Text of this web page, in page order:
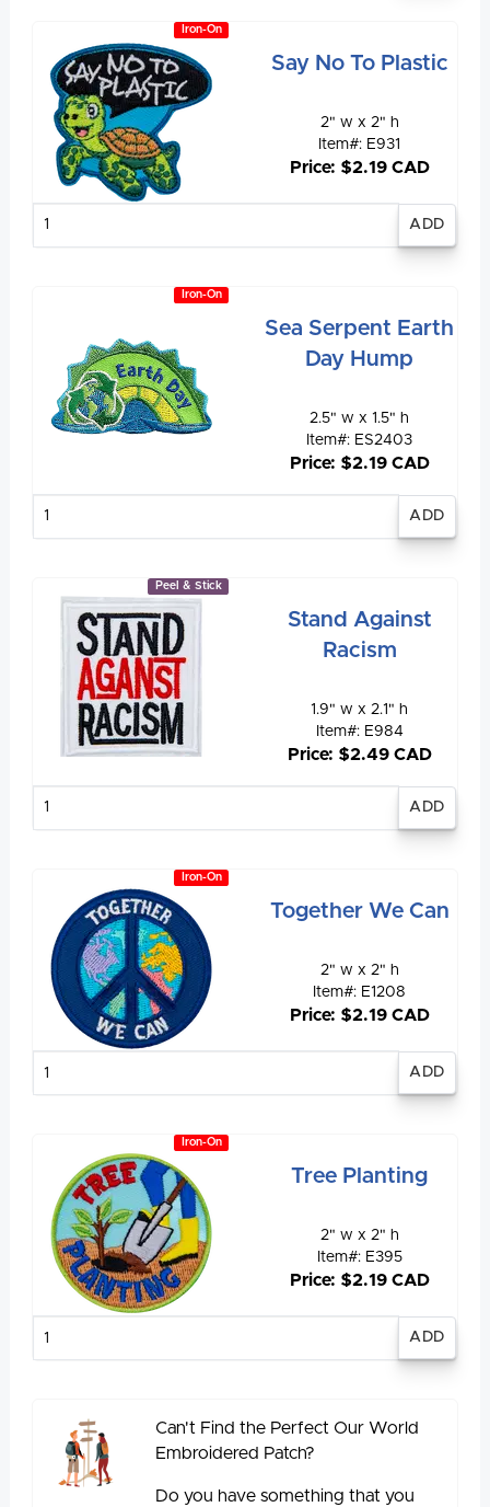
Iron-On
Say No To Plastic
2" w x 2" h
Item#: E931
Price: $2.19 CAD
Iron-On
Sea Serpent Earth
Day Hump
2.5" w x 1.5" h
Item#: ES2403
Price: $2.19 CAD
Peel & Stick
Stand Against
Racism
1.9" w x 2.1" h
Item#: E984
Price: $2.49 CAD
Iron-On
Together We Can
2" w x 2" h
Item#: E1208
Price: $2.19 CAD
Iron-On
Tree Planting
2" w x 2" h
Item#: E395
Price: $2.19 CAD
Can't Find the Perfect Our World
Embroidered Patch?
Do you have something that you